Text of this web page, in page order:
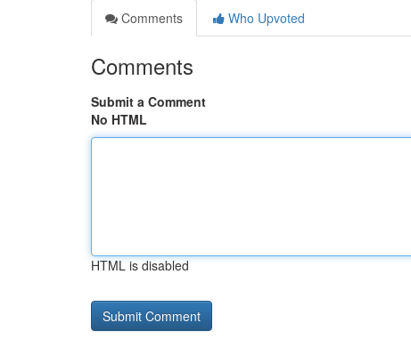
Comments
Who Upvoted
Comments
Submit a Comment
No HTML
HTML is disabled